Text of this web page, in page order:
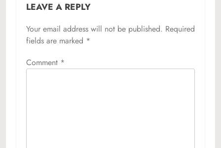
LEAVE A REPLY
Your email address will not be published. Required
fields are marked *
Comment *